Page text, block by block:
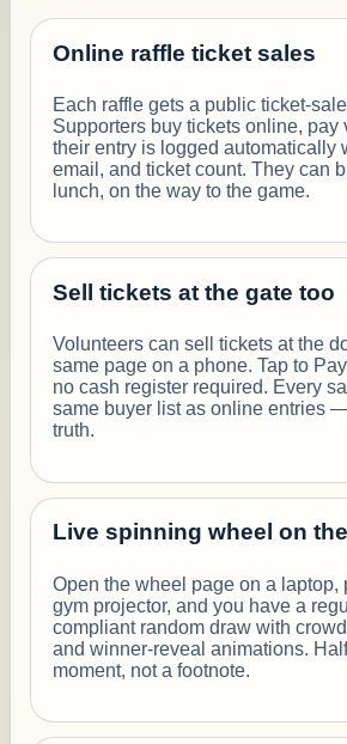
Online raffle ticket sales
Each raffle gets a public ticket-
Supporters buy tickets online, pay
their entry is logged automatically
email, and ticket count. They can
lunch, on the way to the game.
Sell tickets at the gate too
Volunteers can sell tickets at the
same page on a phone. Tap to
no cash register required. Every
same buyer list as online entries
truth.
Live spinning wheel on
Open the wheel page on a laptop,
gym projector, and you have a
compliant random draw with
and winner-reveal animations.
moment, not a footnote.